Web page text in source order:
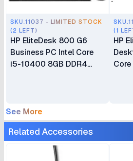
SKU.11037 - LIMITED STOCK
(2 LEFT)
HP EliteDesk 800 G6
Business PC Intel Core
i5-10400 8GB DDR4
(1
HP
See More
Related Accessories